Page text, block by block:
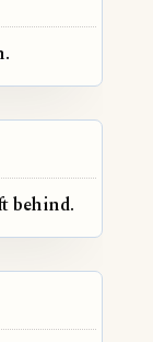
behind.